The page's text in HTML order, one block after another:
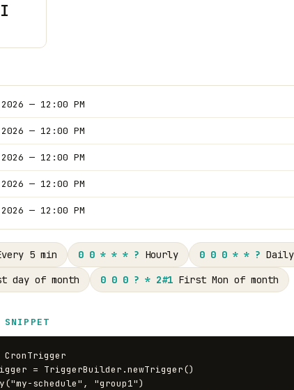
— 12:00 PM
— 12:00 PM
— 12:00 PM
— 12:00 PM
— 12:00 PM
5 min 0 0 * * * ? Hourly 0 0 0 * * ?
day of month 0 0 0 ? * 2#1 First Mon of month
SNIPPET
= TriggerBuilder.newTrigger()